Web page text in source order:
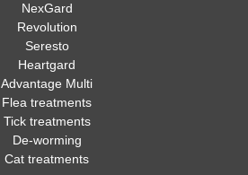
NexGard
Revolution
Seresto
Heartgard
Advantage Multi
Flea treatments
Tick treatments
De-worming
Cat treatments